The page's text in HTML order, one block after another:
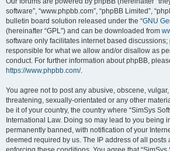
software”, “www.phpbb.com”, “phpBB Limited”,
bulletin board solution released under the “GNU
(hereinafter “GPL”) and can be downloaded from
software only facilitates internet based
responsible for what we allow and/or disallow as
conduct. For further information about phpBB,
https://www.phpbb.com/.
You agree not to post any abusive, obscene,
threatening, sexually-orientated or any other
be it of your country, the country where “SimSys
International Law. Doing so may lead to you being
permanently banned, with notification of your
deemed required by us. The IP address of all posts